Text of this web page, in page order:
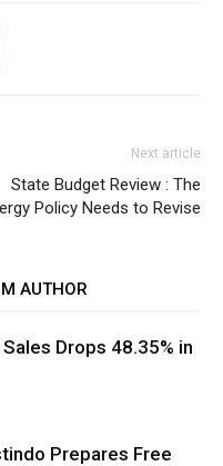
Next article
State Budget Review : The
Policy Needs to Revise
AUTHOR
Sales Drops 48.35% in
Prepares Free